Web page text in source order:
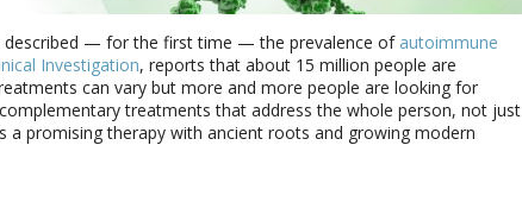
described — for the first time — the prevalence of autoimmune
Investigation, reports that about 15 million people are
can vary but more and more people are looking for
treatments that address the whole person, not just
promising therapy with ancient roots and growing modern